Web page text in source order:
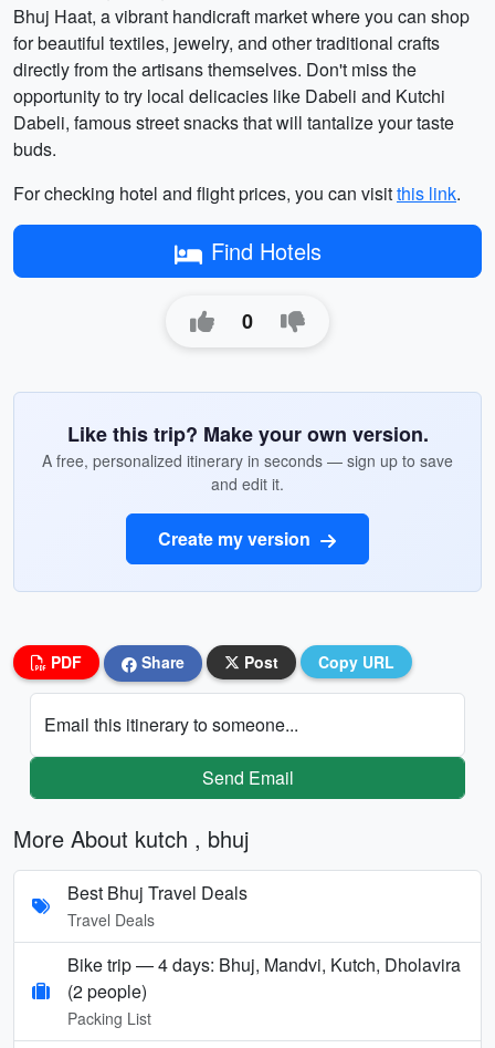
Bhuj Haat, a vibrant handicraft market where you can shop
for beautiful textiles, jewelry, and other traditional crafts
directly from the artisans themselves. Don't miss the
opportunity to try local delicacies like Dabeli and Kutchi
Dabeli, famous street snacks that will tantalize your taste
buds.
For checking hotel and flight prices, you can visitthis link.
Find Hotels
0
Like this trip? Make your own version.
A free, personalized itinerary in seconds — sign up to save
and edit it.
Create my version
PDF Share Post Copy URL
Email this itinerary to someone...
Send Email
More About kutch , bhuj
Best Bhuj Travel Deals
Travel Deals
Bike trip — 4 days: Bhuj, Mandvi, Kutch, Dholavira
(2 people)
Packing List